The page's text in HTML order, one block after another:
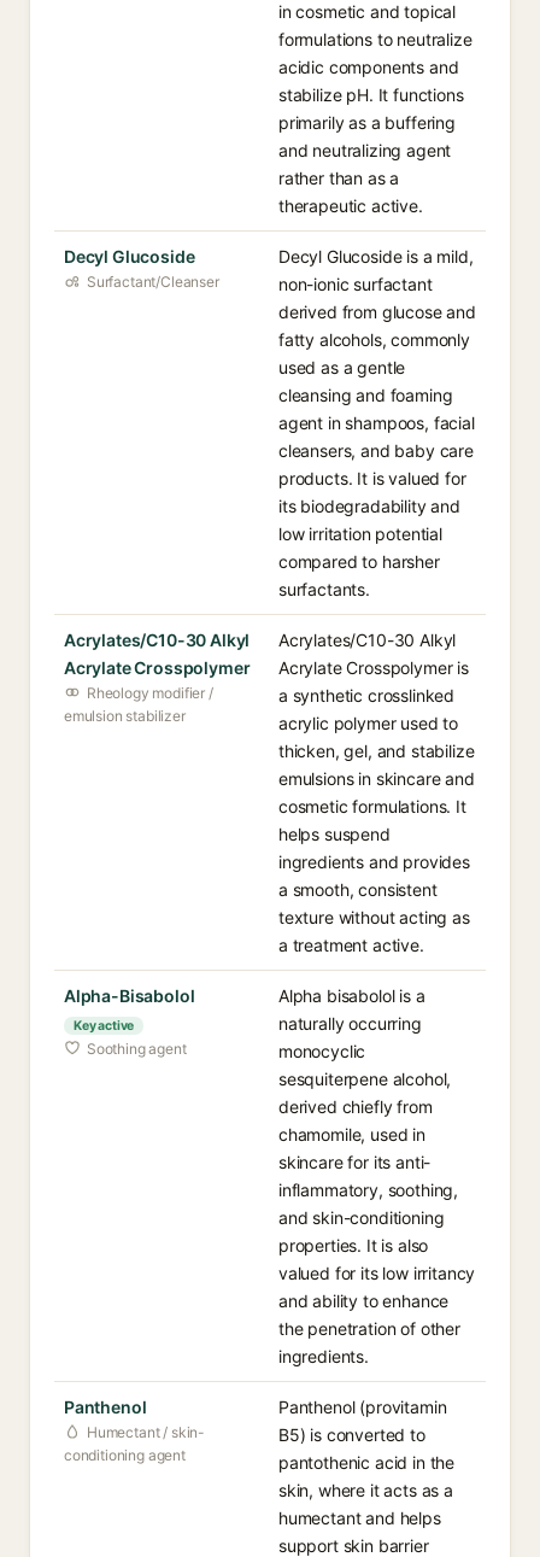
in cosmetic and topical
formulations to neutralize
acidic components and
stabilize pH. It functions
primarily as a buffering
and neutralizing agent
rather than as a
therapeutic active.
Decyl Glucoside
Surfactant/Cleanser
Decyl Glucoside is a mild,
non-ionic surfactant
derived from glucose and
fatty alcohols, commonly
used as a gentle
cleansing and foaming
agent in shampoos, facial
cleansers, and baby care
products. It is valued for
its biodegradability and
low irritation potential
compared to harsher
surfactants.
Acrylates/C10-30 Alkyl
Acrylate Crosspolymer
Rheology modifier /
emulsion stabilizer
Acrylates/C10-30 Alkyl
Acrylate Crosspolymer is
a synthetic crosslinked
acrylic polymer used to
thicken, gel, and stabilize
emulsions in skincare and
cosmetic formulations. It
helps suspend
ingredients and provides
a smooth, consistent
texture without acting as
a treatment active.
Alpha-Bisabolol
Key active
Soothing agent
Alpha bisabolol is a
naturally occurring
monocyclic
sesquiterpene alcohol,
derived chiefly from
chamomile, used in
skincare for its anti-
inflammatory, soothing,
and skin-conditioning
properties. It is also
valued for its low irritancy
and ability to enhance
the penetration of other
ingredients.
Panthenol
Humectant / skin-
conditioning agent
Panthenol (provitamin
B5) is converted to
pantothenic acid in the
skin, where it acts as a
humectant and helps
support skin barrier